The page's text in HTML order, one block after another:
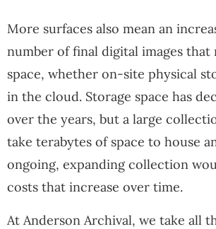
More surfaces also mean an
number of final digital images that
space, whether on-site physical
in the cloud. Storage space has
over the years, but a large
take terabytes of space to house
ongoing, expanding collection
costs that increase over time.
At Anderson Archival, we take all